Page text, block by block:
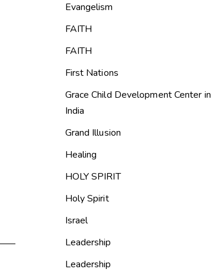
Evangelism
FAITH
FAITH
First Nations
Grace Child Development Center in
India
Grand Illusion
Healing
HOLY SPIRIT
Holy Spirit
Israel
Leadership
Leadership